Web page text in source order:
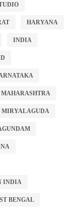
HARYANA
INDIA
MAHARASHTRA
MIRYALAGUDA
INDIA
BENGAL